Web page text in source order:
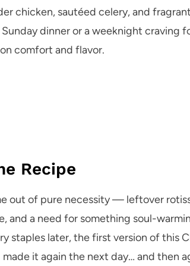
chicken, sautéed celery, and
Sunday dinner or a weeknight craving
comfort and flavor.
Recipe
out of pure necessity — leftover
and a need for something soul-
staples later, the first version of this
it again the next day… and then